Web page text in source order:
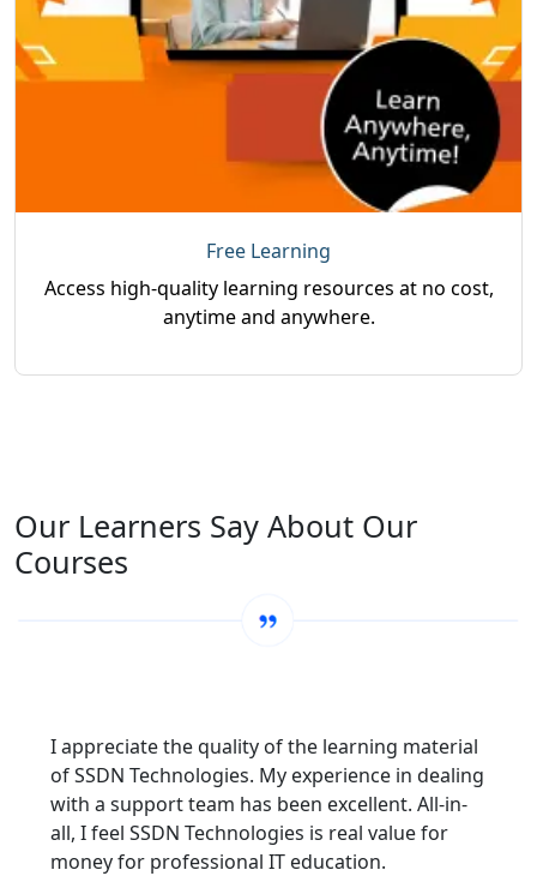
Free Learning
Access high-quality learning resources at no cost,
anytime and anywhere.
Our Learners Say About Our
Courses
I appreciate the quality of the learning material
of SSDN Technologies. My experience in dealing
with a support team has been excellent. All-in-
all, I feel SSDN Technologies is real value for
money for professional IT education.